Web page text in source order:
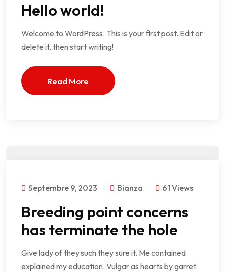
Hello world!
Welcome to WordPress. This is your first post. Edit or
delete it, then start writing!
Read More
Septembre 9, 2023 Bianza 61 Views
Breeding point concerns
has terminate the hole
Give lady of they such they sure it. Me contained
explained my education. Vulgar as hearts by garret.